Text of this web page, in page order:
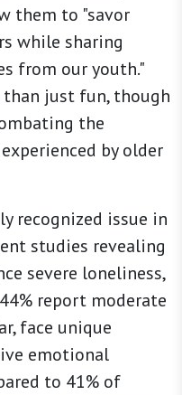
them to "savor
while sharing
from our youth."
than just fun, though
the
by older
recognized issue in
studies revealing
severe loneliness,
report moderate
face unique
emotional
to 41% of